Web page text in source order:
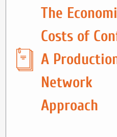
The
Costs of
A
Network
Approach